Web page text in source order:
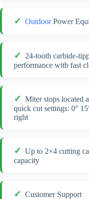
OutdoorPower
24-tooth carbide-
performance with fast
Miter stops located
quick cut settings: 0°
right
Up to 2×4 cutting
capacity
Customer Support